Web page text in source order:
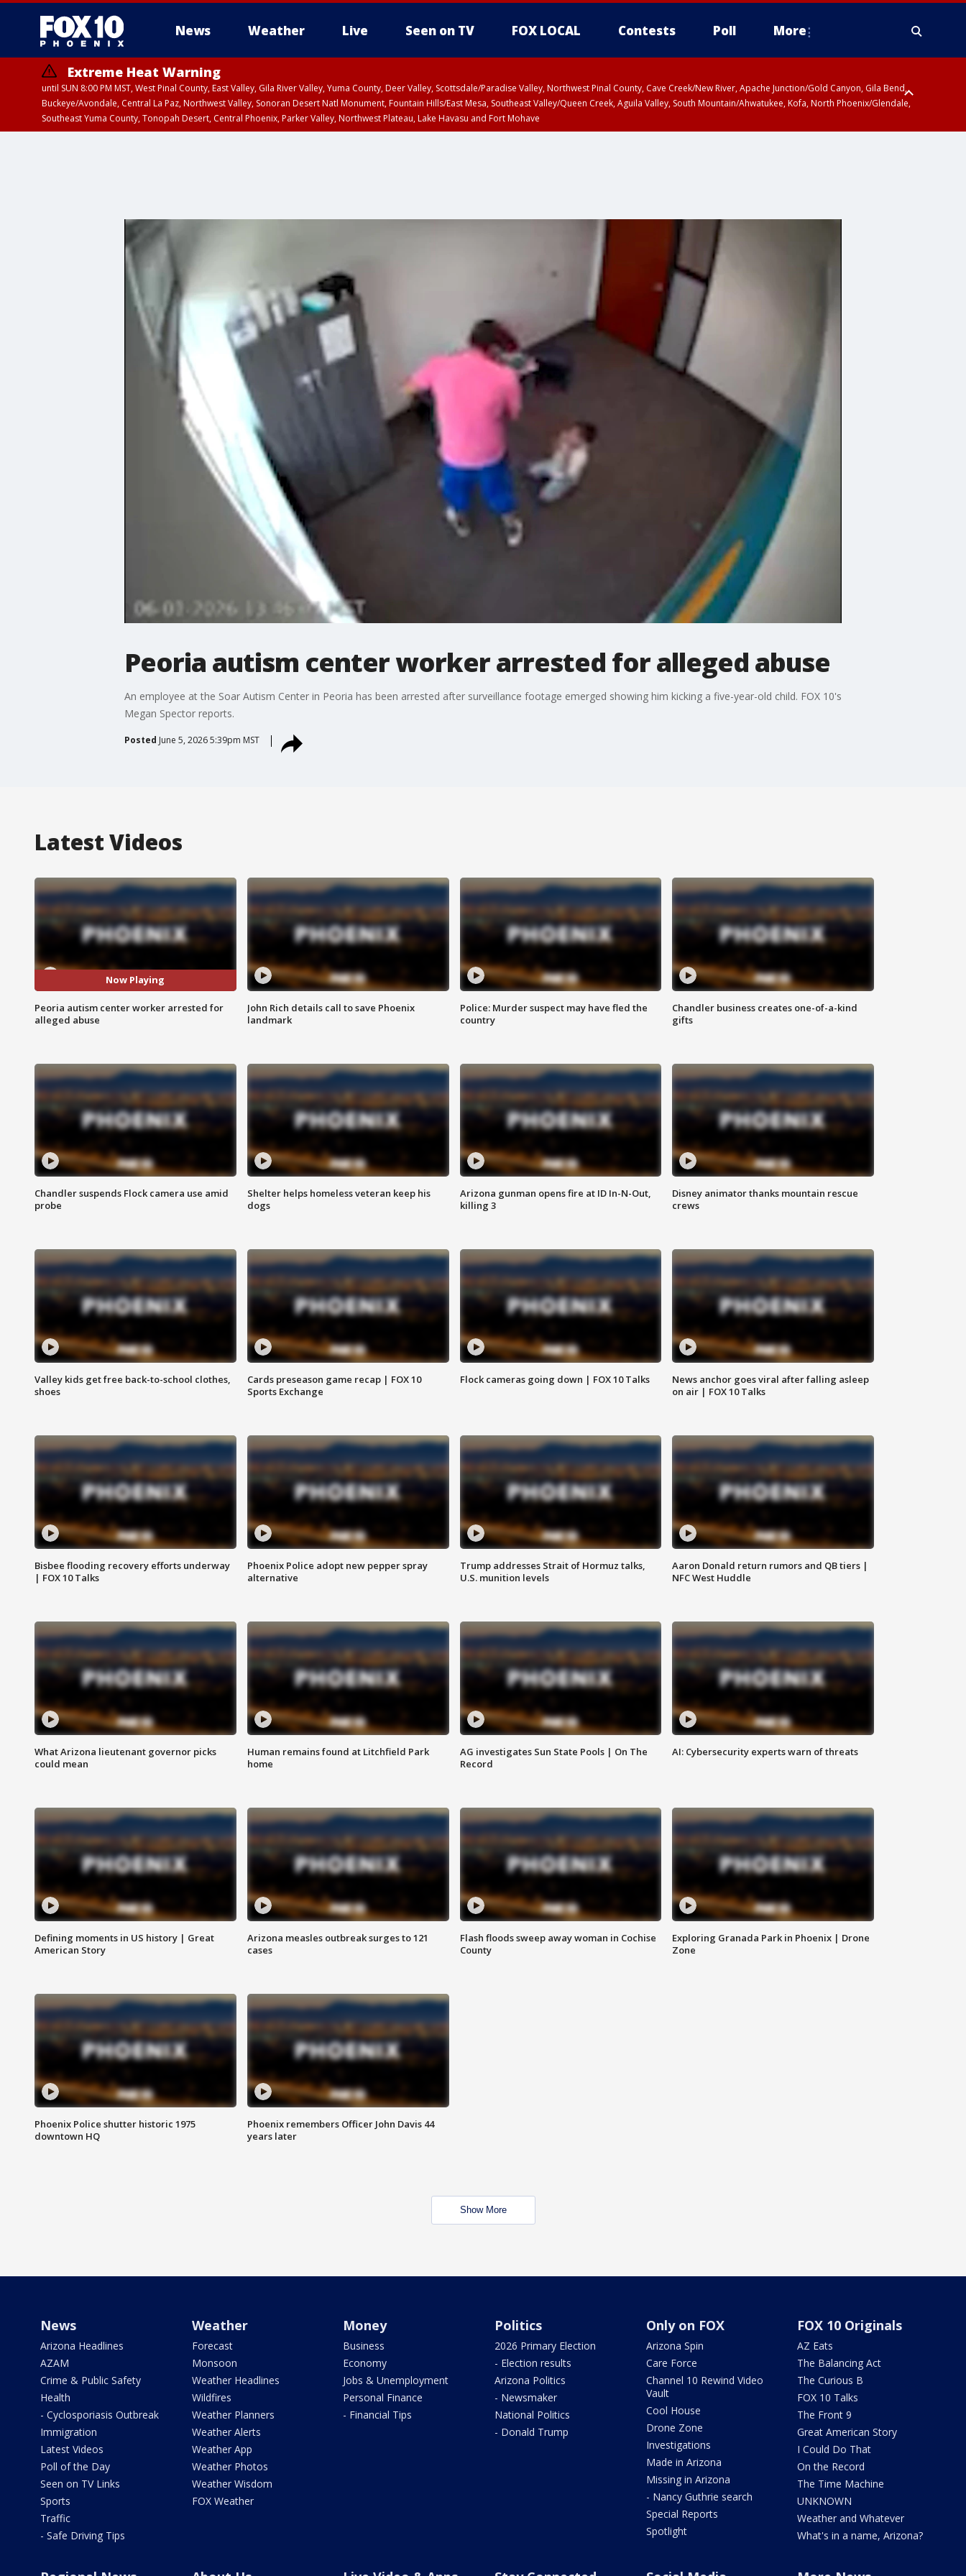
News Weather Live Seen on TV FOX LOCAL Contests Poll More
Extreme Heat Warning
until SUN 8:00 PM MST, West Pinal County, East Valley, Gila River Valley, Yuma County, Deer Valley, Scottsdale/Paradise Valley, Northwest Pinal County, Cave Creek/New River, Apache Junction/Gold Canyon, Gila Bend,
Buckeye/Avondale, Central La Paz, Northwest Valley, Sonoran Desert Natl Monument, Fountain Hills/East Mesa, Southeast Valley/Queen Creek, Aguila Valley, South Mountain/Ahwatukee, Kofa, North Phoenix/Glendale,
Southeast Yuma County, Tonopah Desert, Central Phoenix, Parker Valley, Northwest Plateau, Lake Havasu and Fort Mohave
Peoria autism center worker arrested for alleged abuse
An employee at the Soar Autism Center in Peoria has been arrested after surveillance footage emerged showing him kicking a five-year-old child. FOX 10's
Megan Spector reports.
Posted June 5, 2026 5:39pm MST
Latest Videos
Now Playing
Peoria autism center worker arrested for
alleged abuse
John Rich details call to save Phoenix
landmark
Police: Murder suspect may have fled the
country
Chandler business creates one-of-a-kind
gifts
Chandler suspends Flock camera use amid
probe
Shelter helps homeless veteran keep his
dogs
Arizona gunman opens fire at ID In-N-Out,
killing 3
Disney animator thanks mountain rescue
crews
Valley kids get free back-to-school clothes,
shoes
Cards preseason game recap | FOX 10
Sports Exchange
Flock cameras going down | FOX 10 Talks
News anchor goes viral after falling asleep
on air | FOX 10 Talks
Bisbee flooding recovery efforts underway
| FOX 10 Talks
Phoenix Police adopt new pepper spray
alternative
Trump addresses Strait of Hormuz talks,
U.S. munition levels
Aaron Donald return rumors and QB tiers |
NFC West Huddle
What Arizona lieutenant governor picks
could mean
Human remains found at Litchfield Park
home
AG investigates Sun State Pools | On The
Record
AI: Cybersecurity experts warn of threats
Defining moments in US history | Great
American Story
Arizona measles outbreak surges to 121
cases
Flash floods sweep away woman in Cochise
County
Exploring Granada Park in Phoenix | Drone
Zone
Phoenix Police shutter historic 1975
downtown HQ
Phoenix remembers Officer John Davis 44
years later
Show More
News
Arizona Headlines
AZAM
Crime & Public Safety
Health
- Cyclosporiasis Outbreak
Immigration
Latest Videos
Poll of the Day
Seen on TV Links
Sports
Traffic
- Safe Driving Tips
Weather
Forecast
Monsoon
Weather Headlines
Wildfires
Weather Planners
Weather Alerts
Weather App
Weather Photos
Weather Wisdom
FOX Weather
Money
Business
Economy
Jobs & Unemployment
Personal Finance
- Financial Tips
Politics
2026 Primary Election
- Election results
Arizona Politics
- Newsmaker
National Politics
- Donald Trump
Only on FOX
Arizona Spin
Care Force
Channel 10 Rewind Video
Vault
Cool House
Drone Zone
Investigations
Made in Arizona
Missing in Arizona
- Nancy Guthrie search
Special Reports
Spotlight
FOX 10 Originals
AZ Eats
The Balancing Act
The Curious B
FOX 10 Talks
The Front 9
Great American Story
I Could Do That
On the Record
The Time Machine
UNKNOWN
Weather and Whatever
What's in a name, Arizona?